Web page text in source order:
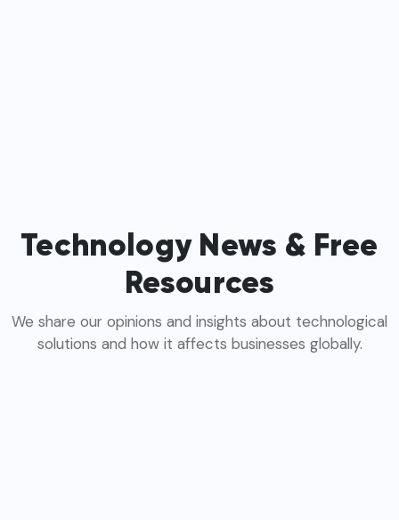
Technology News & Free
Resources
We share our opinions and insights about technological
solutions and how it affects businesses globally.